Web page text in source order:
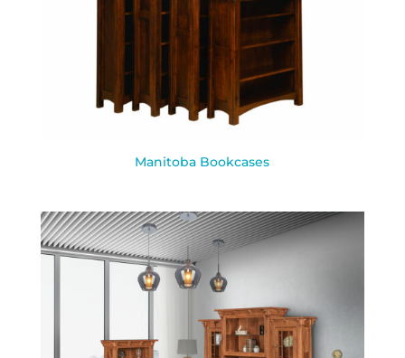
Manitoba Bookcases